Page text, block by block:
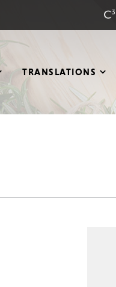
TRANSLATIONS